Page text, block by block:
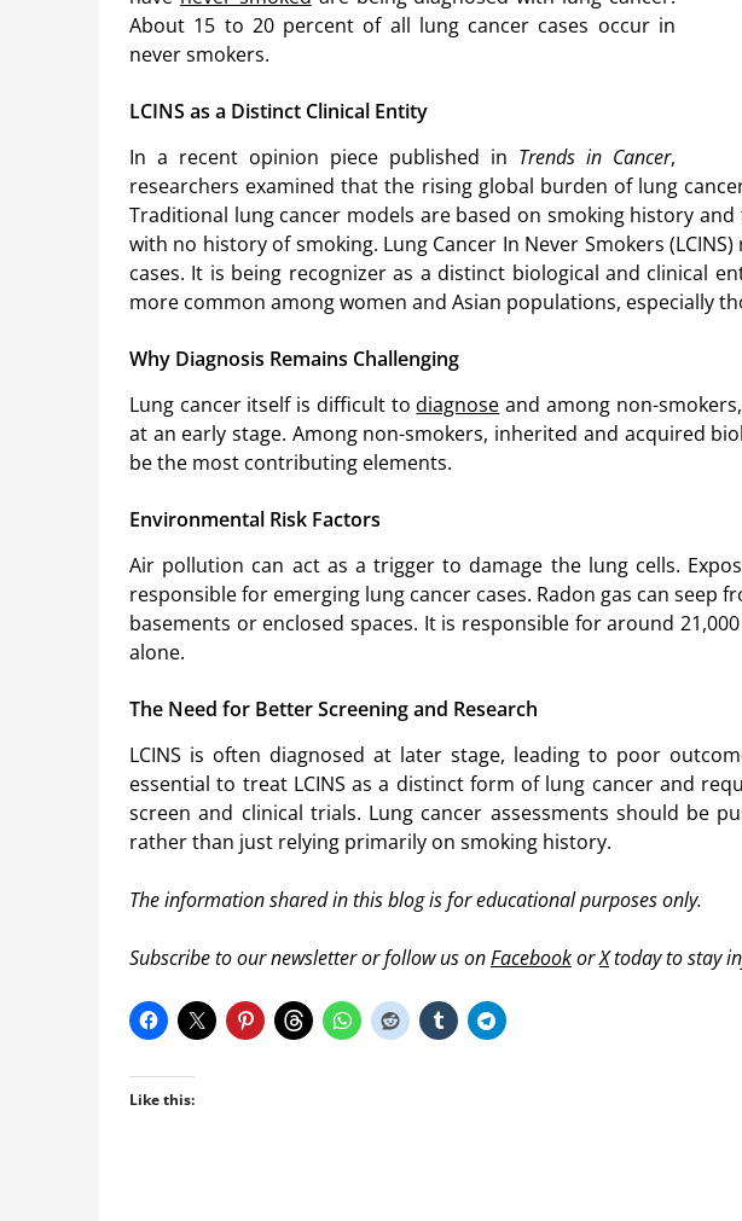
About 15 to 20 percent of all lung cancer cases occur in
never smokers.
LCINS as a Distinct Clinical Entity
In a recent opinion piece published in Trends in Cancer,
researchers examined that the rising global burden of lung
Traditional lung cancer models are based on smoking history
with no history of smoking. Lung Cancer In Never Smokers
cases. It is being recognizer as a distinct biological and clinical
more common among women and Asian populations, especially
Why Diagnosis Remains Challenging
Lung cancer itself is difficult todiagnose and among non-
at an early stage. Among non-smokers, inherited and acquired
be the most contributing elements.
Environmental Risk Factors
Air pollution can act as a trigger to damage the lung cells.
responsible for emerging lung cancer cases. Radon gas can seep
basements or enclosed spaces. It is responsible for around
alone.
The Need for Better Screening and Research
LCINS is often diagnosed at later stage, leading to poor
essential to treat LCINS as a distinct form of lung cancer and
screen and clinical trials. Lung cancer assessments should be
rather than just relying primarily on smoking history.
The information shared in this blog is for educational purposes only.
Subscribe to our newsletter or follow us onFacebookorXtoday to stay
Like this: